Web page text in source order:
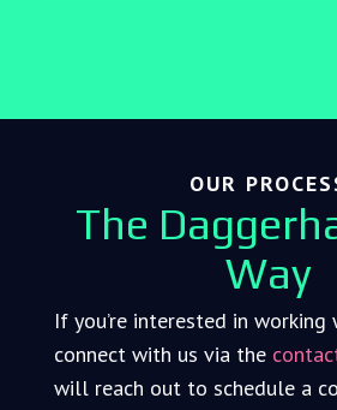
OUR
The
Way
If you’re interested in
connect with us via the
will reach out to schedule a